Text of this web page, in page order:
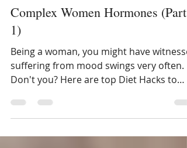
Dt. Ankita Gupta Sehgal
Mar 2, 2021
3 min read
The Ultimate Diet Hacks For
Complex Women Hormones (Part
1)
Being a woman, you might have
Fight Complex Hormones.